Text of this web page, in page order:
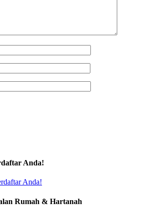
Anda!
Rumah & Hartanah